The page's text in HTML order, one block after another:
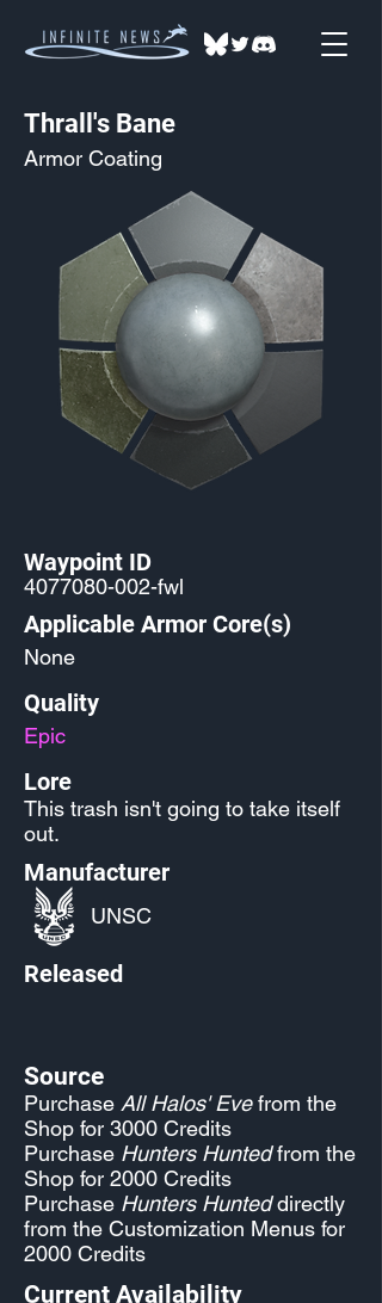
Thrall's Bane
Armor Coating
Waypoint ID
4077080-002-fwl
Applicable Armor Core(s)
None
Quality
Epic
Lore
This trash isn't going to take itself
out.
Manufacturer
UNSC
Released
Source
Purchase All Halos' Evefrom the
Shop for 3000 Credits
Purchase Hunters Huntedfrom the
Shop for 2000 Credits
Purchase Hunters Hunteddirectly
from the Customization Menus for
2000 Credits
Current Availability